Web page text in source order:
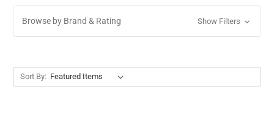
Browse by Brand & Rating Show Filters
Sort By: